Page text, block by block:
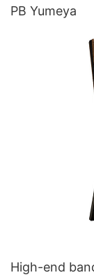
PB Yumeya
High-end